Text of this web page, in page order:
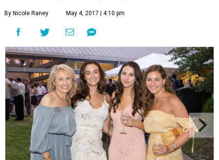
By Nicole Raney May 4, 2017 | 4:10 pm